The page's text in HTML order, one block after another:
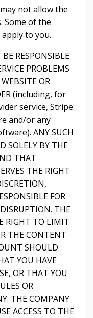
not allow the
Some of the
to you.
RESPONSIBLE
PROBLEMS
OR
(including, for
service, Stripe
and/or any
ANY SUCH
SOLELY BY THE
THAT
THE RIGHT
FOR
THE
RIGHT TO LIMIT
THE CONTENT
SHOULD
YOU HAVE
OR THAT YOU
OR
THE COMPANY
ACCESS TO THE